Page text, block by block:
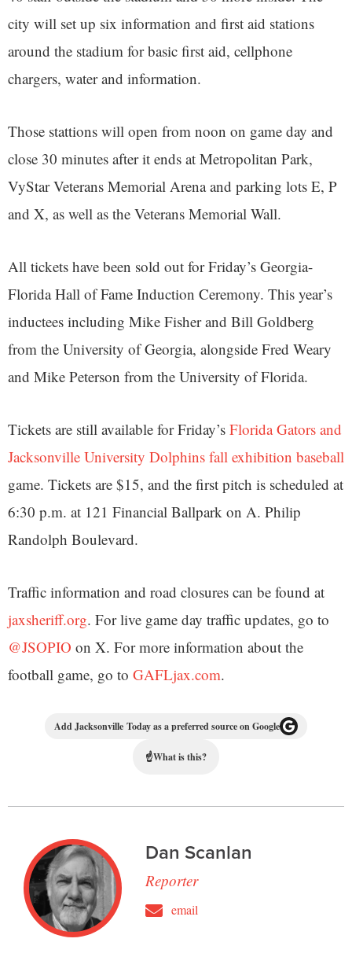
city will set up six information and first aid stations
around the stadium for basic first aid, cellphone
chargers, water and information.
Those stattions will open from noon on game day and
close 30 minutes after it ends at Metropolitan Park,
VyStar Veterans Memorial Arena and parking lots E, P
and X, as well as the Veterans Memorial Wall.
All tickets have been sold out for Friday’s Georgia-
Florida Hall of Fame Induction Ceremony. This year’s
inductees including Mike Fisher and Bill Goldberg
from the University of Georgia, alongside Fred Weary
and Mike Peterson from the University of Florida.
Tickets are still available for Friday’s Florida Gators and
Jacksonville University Dolphins fall exhibition baseball
game. Tickets are $15, and the first pitch is scheduled at
6:30 p.m. at 121 Financial Ballpark on A. Philip
Randolph Boulevard.
Traffic information and road closures can be found at
jaxsheriff.org. For live game day traffic updates, go to
@JSOPIO on X. For more information about the
football game, go to GAFLjax.com.
Add Jacksonville Today as a preferred source on Google
☝What is this?
Dan Scanlan
Reporter
email